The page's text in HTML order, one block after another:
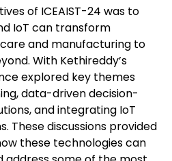
of ICEAIST-24 was to
IoT can transform
and manufacturing to
With Kethireddy’s
explored key themes
data-driven decision-
and integrating IoT
These discussions provided
these technologies can